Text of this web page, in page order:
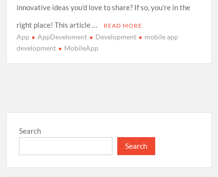
innovative ideas you’d love to share? If so, you’re in the
right place! This article …
READ MORE
App AppDeveloment Development
mobile app
development
MobileApp
Search
Search